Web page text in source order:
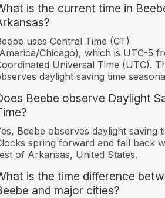
is the current time in
uses Central Time (CT)
Chicago), which is UTC-5
Universal Time (UTC).
daylight saving time
Beebe observe Daylight
Beebe observes daylight saving
spring forward and fall back
of Arkansas, United States.
is the time difference
and major cities?